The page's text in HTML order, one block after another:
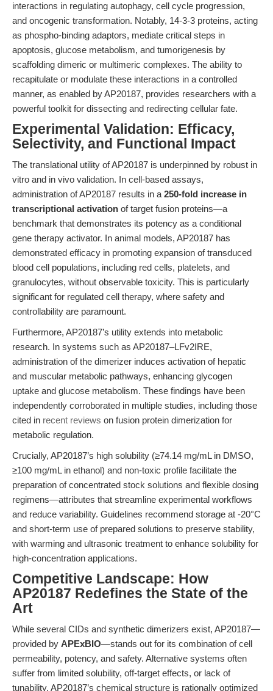
interactions in regulating autophagy, cell cycle progression,
and oncogenic transformation. Notably, 14-3-3 proteins, acting
as phospho-binding adaptors, mediate critical steps in
apoptosis, glucose metabolism, and tumorigenesis by
scaffolding dimeric or multimeric complexes. The ability to
recapitulate or modulate these interactions in a controlled
manner, as enabled by AP20187, provides researchers with a
powerful toolkit for dissecting and redirecting cellular fate.
Experimental Validation: Efficacy,
Selectivity, and Functional Impact
The translational utility of AP20187 is underpinned by robust in
vitro and in vivo validation. In cell-based assays,
administration of AP20187 results in a 250-fold increase in
transcriptional activation of target fusion proteins—a
benchmark that demonstrates its potency as a conditional
gene therapy activator. In animal models, AP20187 has
demonstrated efficacy in promoting expansion of transduced
blood cell populations, including red cells, platelets, and
granulocytes, without observable toxicity. This is particularly
significant for regulated cell therapy, where safety and
controllability are paramount.
Furthermore, AP20187’s utility extends into metabolic
research. In systems such as AP20187–LFv2IRE,
administration of the dimerizer induces activation of hepatic
and muscular metabolic pathways, enhancing glycogen
uptake and glucose metabolism. These findings have been
independently corroborated in multiple studies, including those
cited in recent reviews on fusion protein dimerization for
metabolic regulation.
Crucially, AP20187’s high solubility (≥74.14 mg/mL in DMSO,
≥100 mg/mL in ethanol) and non-toxic profile facilitate the
preparation of concentrated stock solutions and flexible dosing
regimens—attributes that streamline experimental workflows
and reduce variability. Guidelines recommend storage at -20°C
and short-term use of prepared solutions to preserve stability,
with warming and ultrasonic treatment to enhance solubility for
high-concentration applications.
Competitive Landscape: How
AP20187 Redefines the State of the
Art
While several CIDs and synthetic dimerizers exist, AP20187—
provided by APExBIO—stands out for its combination of cell
permeability, potency, and safety. Alternative systems often
suffer from limited solubility, off-target effects, or lack of
tunability. AP20187’s chemical structure is rationally optimized